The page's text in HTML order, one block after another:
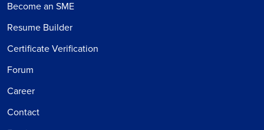
Become an SME
Resume Builder
Certificate Verification
Forum
Career
Contact